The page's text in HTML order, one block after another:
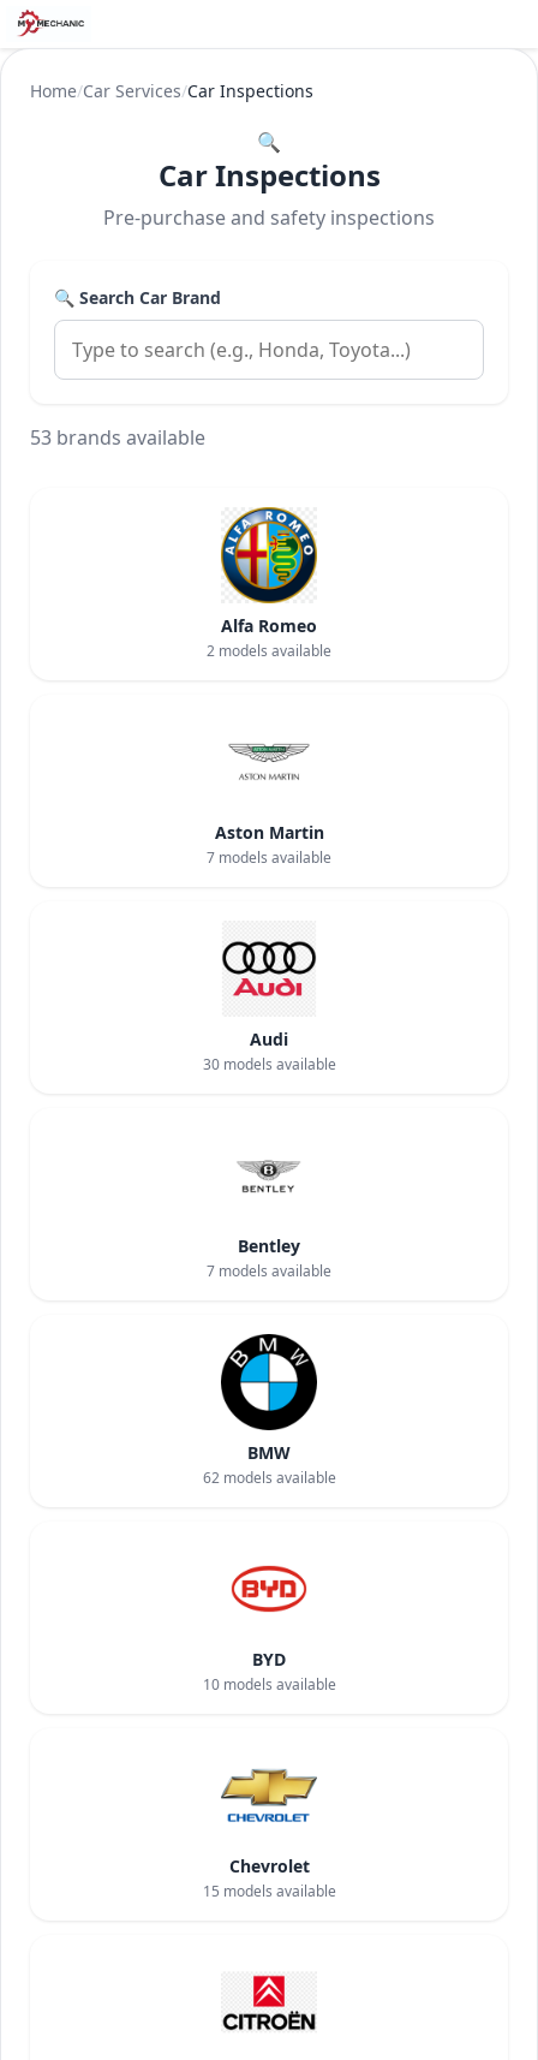
Home/Car Services/Car Inspections
🔍
Car Inspections
Pre-purchase and safety inspections
🔍 Search Car Brand
53 brands available
Alfa Romeo
2 models available
Aston Martin
7 models available
Audi
30models available
Bentley
7 models available
BMW
62models available
BYD
10models available
Chevrolet
15 models available